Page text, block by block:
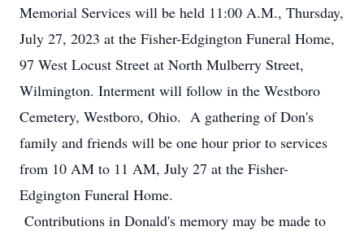
Memorial Services will be held 11:00 A.M., Thursday,
July 27, 2023 at the Fisher-Edgington Funeral Home,
97 West Locust Street at North Mulberry Street,
Wilmington. Interment will follow in the Westboro
Cemetery, Westboro, Ohio. A gathering of Don's
family and friends will be one hour prior to services
from 10 AM to 11 AM, July 27 at the Fisher-
Edgington Funeral Home.
Contributions in Donald's memory may be made to